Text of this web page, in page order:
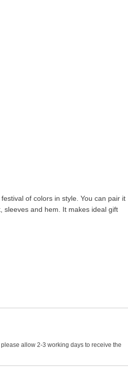
of colors in style. You can pair it
sleeves and hem. It makes ideal gift
allow 2-3 working days to receive the